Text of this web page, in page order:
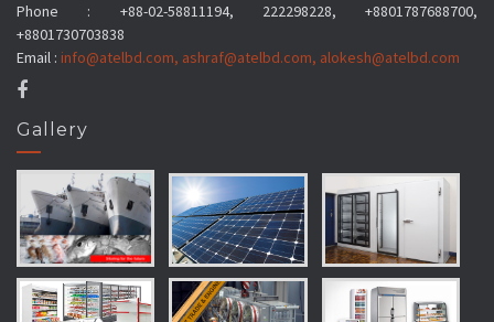
Phone : +88-02-58811194, 222298228, +8801787688700,
+8801730703838
Email : info@atelbd.com, ashraf@atelbd.com, alokesh@atelbd.com
Gallery